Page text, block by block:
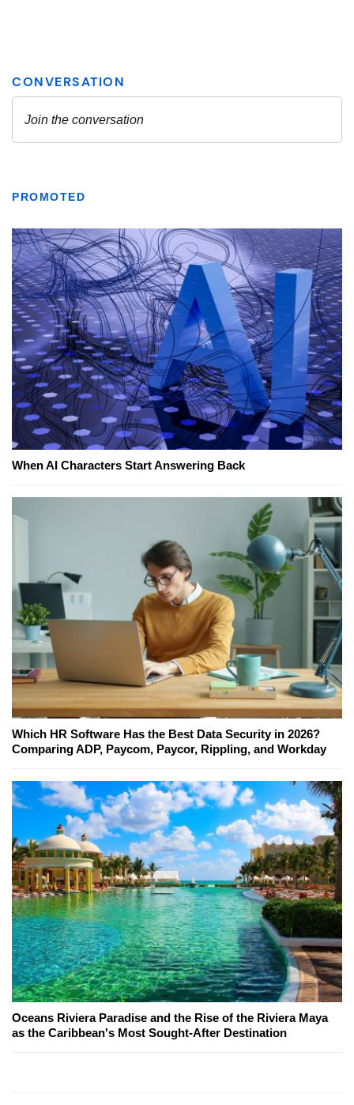
PROMOTED
When AI Characters Start Answering Back
Which HR Software Has the Best Data Security in 2026?
Comparing ADP, Paycom, Paycor, Rippling, and Workday
Oceans Riviera Paradise and the Rise of the Riviera Maya
as the Caribbean's Most Sought-After Destination